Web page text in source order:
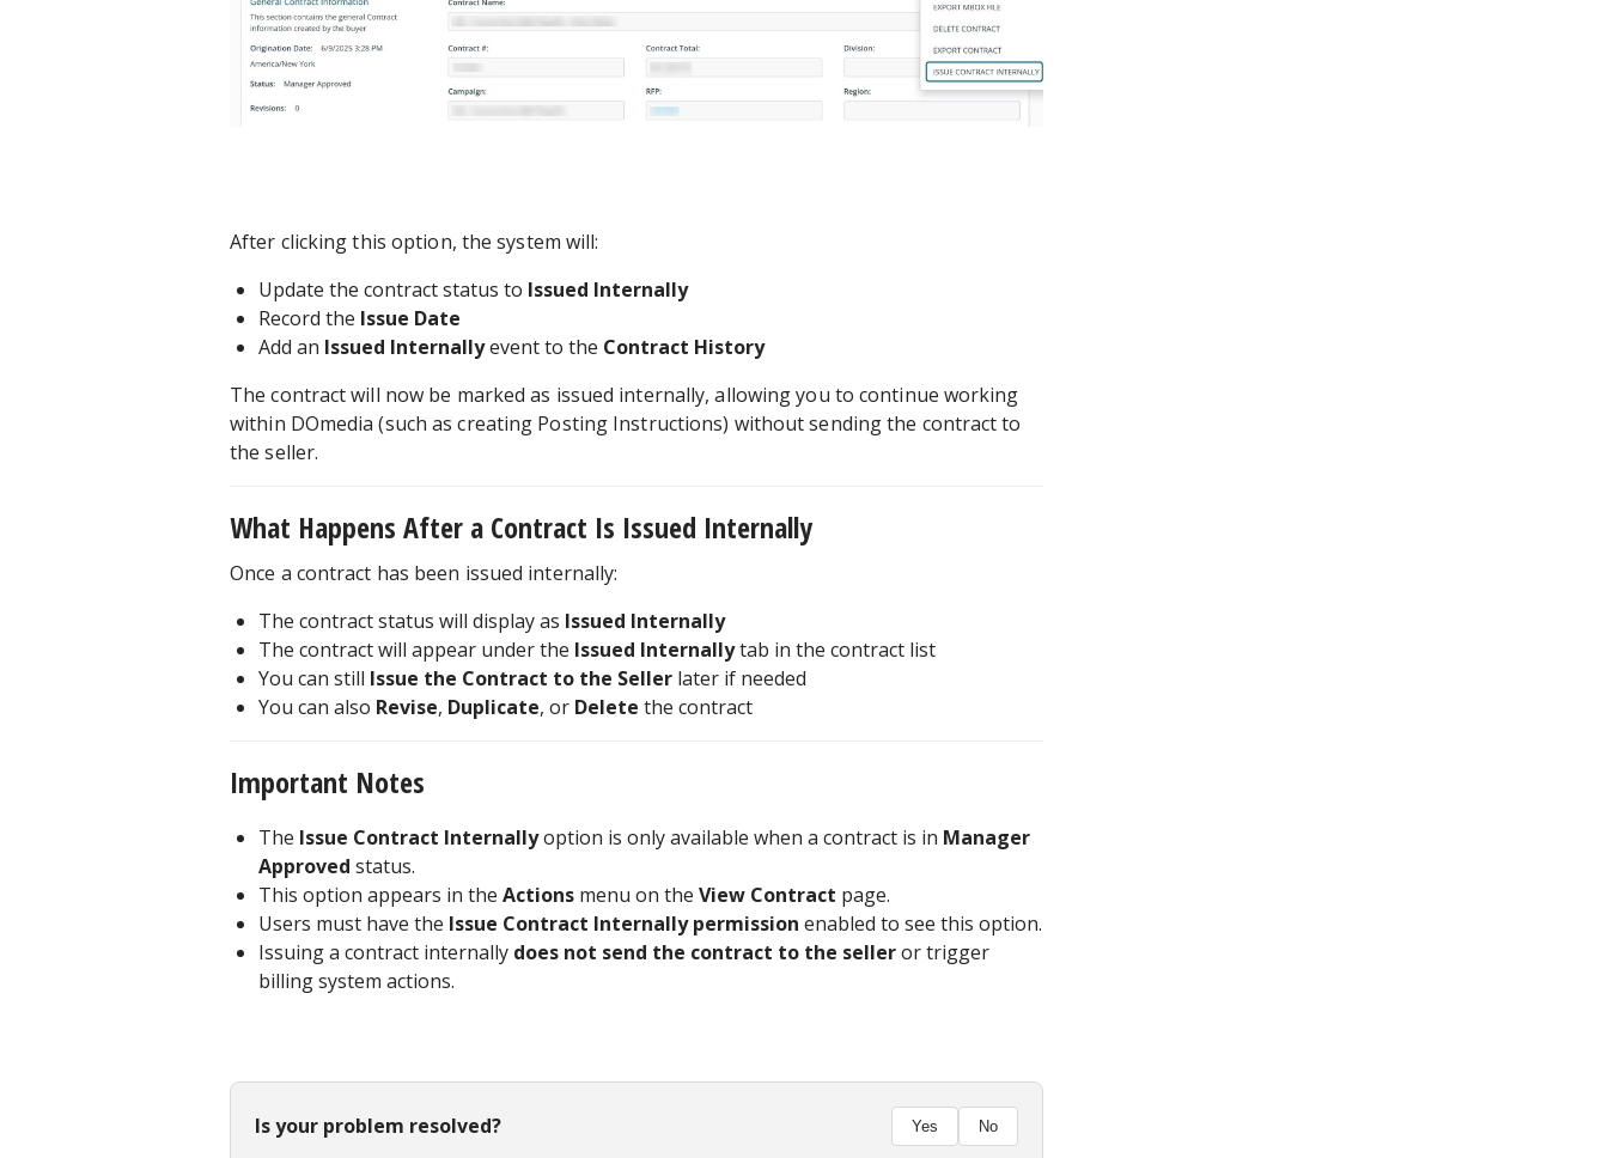
After clicking this option, the system will:
Update the contract status to Issued Internally
Record the Issue Date
Add an Issued Internallyevent to the Contract History
The contract will now be marked as issued internally, allowing you to continue working
within DOmedia (such as creating Posting Instructions) without sending the contract to
the seller.
What Happens After a Contract Is Issued Internally
Once a contract has been issued internally:
The contract status will display as Issued Internally
The contract will appear under the Issued Internallytab in the contract list
You can still Issue the Contract to the Seller later if needed
You can also Revise, Duplicate, or Delete the contract
Important Notes
The Issue Contract Internallyoption is only available when a contract is in Manager
Approved status.
This option appears in the Actions menu on the View Contract page.
Users must have the Issue Contract Internally permission enabled to see this option.
Issuing a contract internally does not send the contract to the selleror trigger
billing system actions.